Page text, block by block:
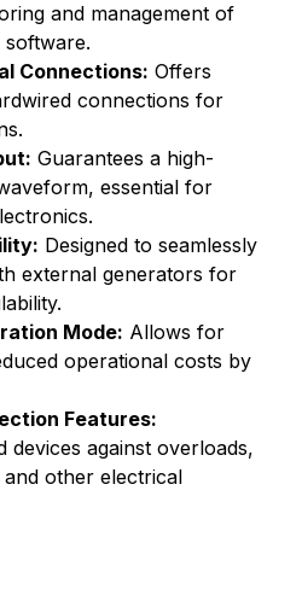
and management of
software.
Connections: Offers
connections for
Guarantees a high-
essential for
Designed to seamlessly
external generators for
Mode: Allows for
operational costs by
Features:
devices against overloads,
other electrical